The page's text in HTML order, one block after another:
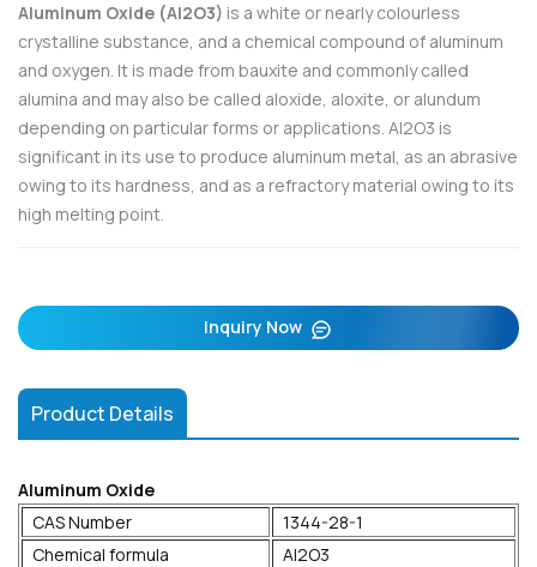
Aluminum Oxide (Al2O3) is a white or nearly colourless
crystalline substance, and a chemical compound of aluminum
and oxygen. It is made from bauxite and commonly called
alumina and may also be called aloxide, aloxite, or alundum
depending on particular forms or applications. Al2O3 is
significant in its use to produce aluminum metal, as an abrasive
owing to its hardness, and as a refractory material owing to its
high melting point.
Inquiry Now
Product Details
Aluminum Oxide
CAS Number
1344-28-1
Chemical formula
Al2O3